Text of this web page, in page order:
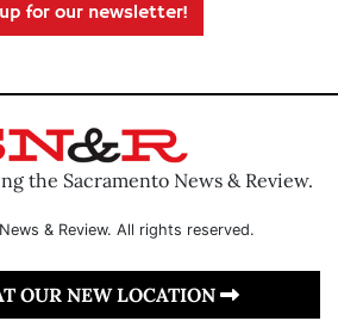
for our newsletter!
the Sacramento News & Review.
& Review. All rights reserved.
OUR NEW LOCATION